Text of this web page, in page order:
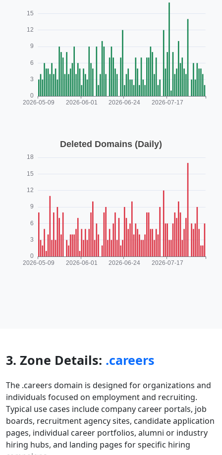
3. Zone Details: .careers
The .careers domain is designed for organizations and
individuals focused on employment and recruiting.
Typical use cases include company career portals, job
boards, recruitment agency sites, candidate application
pages, individual career portfolios, alumni or industry
hiring hubs, and landing pages for specific hiring